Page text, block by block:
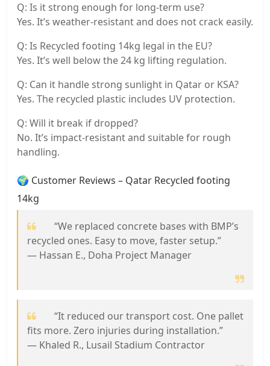
Q: Is it strong enough for long-term use?
Yes. It’s weather-resistant and does not crack easily.
Q: Is Recycled footing 14kg legal in the EU?
Yes. It’s well below the 24 kg lifting regulation.
Q: Can it handle strong sunlight in Qatar or KSA?
Yes. The recycled plastic includes UV protection.
Q: Will it break if dropped?
No. It’s impact-resistant and suitable for rough
handling.
🌍 Customer Reviews – Qatar Recycled footing
14kg
“We replaced concrete bases with BMP’s
recycled ones. Easy to move, faster setup.”
— Hassan E., Doha Project Manager
“It reduced our transport cost. One pallet
fits more. Zero injuries during installation.”
— Khaled R., Lusail Stadium Contractor